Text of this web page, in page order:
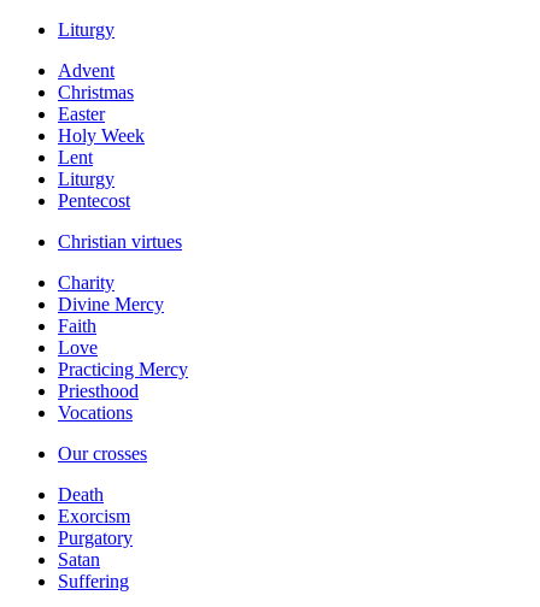
Liturgy
Advent
Christmas
Easter
Holy Week
Lent
Liturgy
Pentecost
Christian virtues
Charity
Divine Mercy
Faith
Love
Practicing Mercy
Priesthood
Vocations
Our crosses
Death
Exorcism
Purgatory
Satan
Suffering